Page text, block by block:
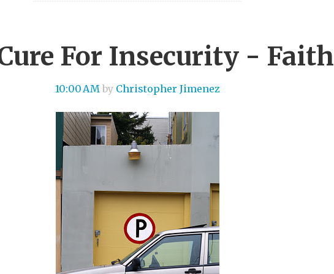
For Insecurity - Faith
10:00 AM by Christopher Jimenez